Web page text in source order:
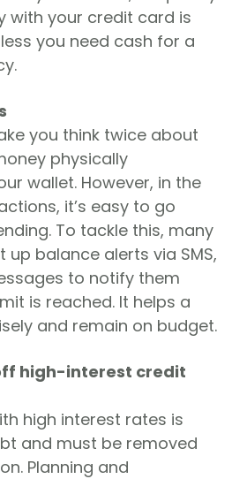
with your credit card is
you need cash for a
you think twice about
physically
wallet. However, in the
it’s easy to go
To tackle this, many
up balance alerts via SMS,
to notify them
is reached. It helps a
and remain on budget.
high-interest credit
high interest rates is
and must be removed
Planning and